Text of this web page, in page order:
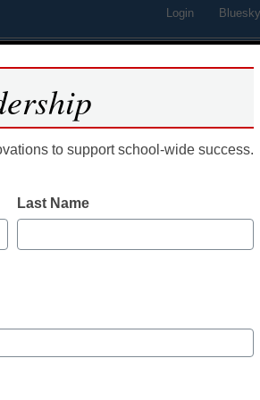
Login Bluesky
VHS Learning’s
Courses
Options for
to support school-wide success.
Last Name